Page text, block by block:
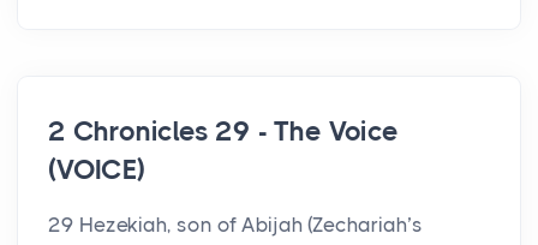
2 Chronicles 29 - The Voice
(VOICE)
29 Hezekiah, son of Abijah (Zechariah’s